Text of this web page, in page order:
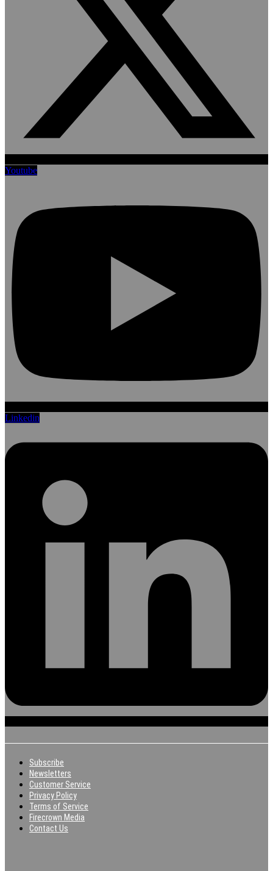
Youtube
Linkedin
Subscribe
Newsletters
Customer Service
Privacy Policy
Terms of Service
Firecrown Media
Contact Us